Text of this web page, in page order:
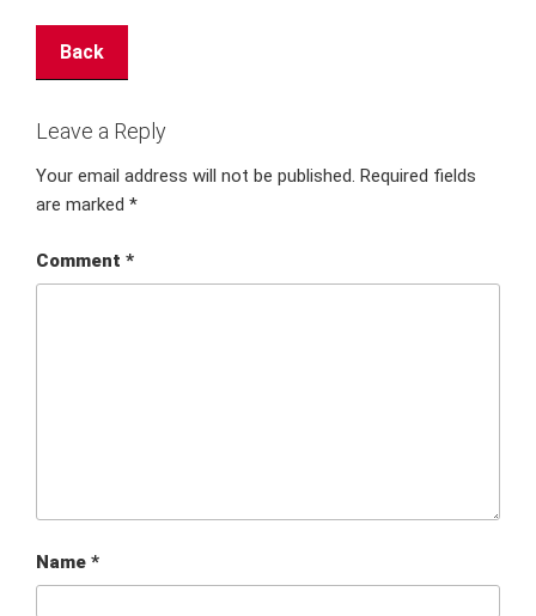
Back
Leave a Reply
Your email address will not be published. Required fields
are marked *
Comment *
Name *